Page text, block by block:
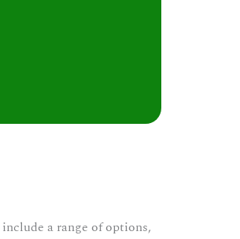
include a range of options,